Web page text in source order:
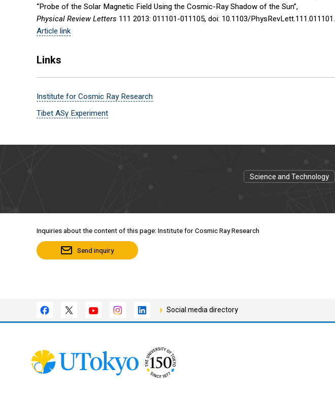
“Probe of the Solar Magnetic Field Using the Cosmic-Ray Shadow of the Sun”,
Physical Review Letters 111 2013: 011101-011105, doi: 10.1103/PhysRevLett.111.011101.
Article link
Links
Institute for Cosmic Ray Research
Tibet ASγ Experiment
Science and Technology
Inquiries about the content of this page: Institute for Cosmic Ray Research
Send inquiry
Social media directory